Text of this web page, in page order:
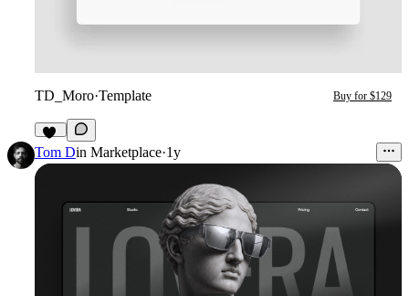
TD_Moro·Template Buy for $129
18
Tom Din Marketplace·1y